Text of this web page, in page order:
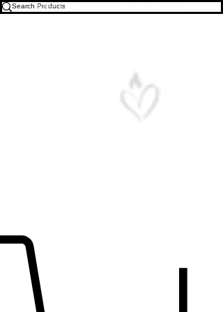
Free U.S. Shipping on All Orders